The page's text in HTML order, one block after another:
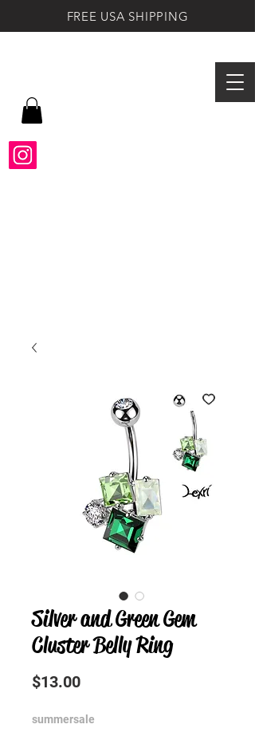
FREE USA SHIPPING
Silver and Green Gem
Cluster Belly Ring
$13.00Precio
summersale